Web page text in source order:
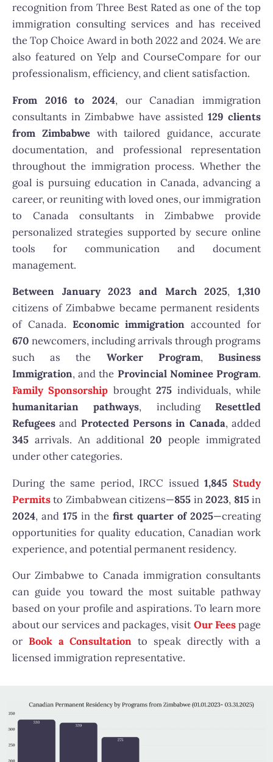
recognition from Three Best Rated as one of the top
immigration consulting services and has received
the Top Choice Award in both 2022 and 2024. We are
also featured on Yelp and CourseCompare for our
professionalism, efficiency, and client satisfaction.
From 2016 to 2024, our Canadian immigration
consultants in Zimbabwe have assisted 129 clients
from Zimbabwewith tailored guidance, accurate
documentation, and professional representation
throughout the immigration process. Whether the
goal is pursuing education in Canada, advancing a
career, or reuniting with loved ones, our immigration
to Canada consultants in Zimbabwe provide
personalized strategies supported by secure online
tools for communication and document
management.
Between January 2023 and March 2025,1,310
citizens of Zimbabwe became permanent residents
of Canada. Economic immigration accounted for
670 newcomers, including arrivals through programs
such as the Worker Program,Business
Immigration, and the Provincial Nominee Program.
Family Sponsorship brought275 individuals, while
humanitarian pathways, includingResettled
Refugees and Protected Persons in Canada, added
345 arrivals. An additional 20 people immigrated
under other categories.
During the same period, IRCC issued1,845Study
Permitsto Zimbabwean citizens—855 in2023, 815in
2024, and 175 in the first quarter of 2025—creating
opportunities for quality education, Canadian work
experience, and potential permanent residency.
Our Zimbabwe to Canada immigration consultants
can guide you toward the most suitable pathway
based on your profile and aspirations. To learn more
about our services and packages, visit Our Feespage
or Book a Consultation to speak directly with a
licensed immigration representative.